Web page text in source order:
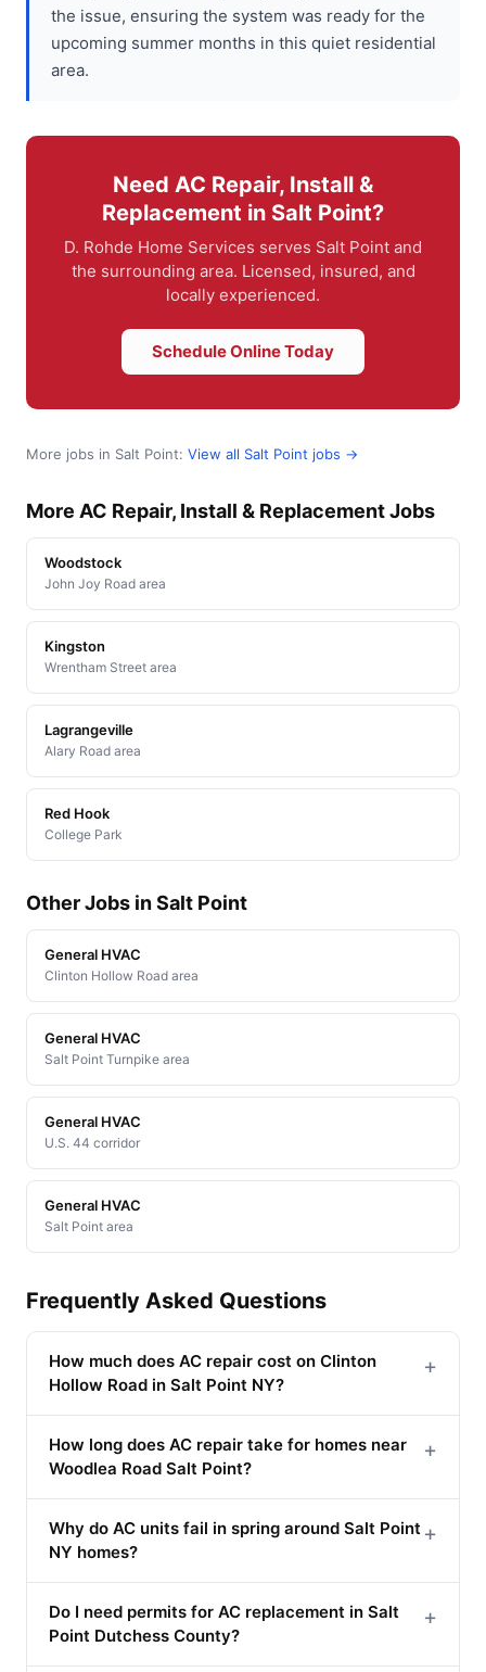
the issue, ensuring the system was ready for the
upcoming summer months in this quiet residential
area.
Need AC Repair, Install &
Replacement in Salt Point?
D. Rohde Home Services serves Salt Point and
the surrounding area. Licensed, insured, and
locally experienced.
Schedule Online Today
More jobs in Salt Point: View all Salt Point jobs →
More AC Repair, Install & Replacement Jobs
Woodstock
John Joy Road area
Kingston
Wrentham Street area
Lagrangeville
Alary Road area
Red Hook
College Park
Other Jobs in Salt Point
General HVAC
Clinton Hollow Road area
General HVAC
Salt Point Turnpike area
General HVAC
U.S. 44 corridor
General HVAC
Salt Point area
Frequently Asked Questions
How much does AC repair cost on Clinton
Hollow Road in Salt Point NY?
+
How long does AC repair take for homes near
Woodlea Road Salt Point?
+
Why do AC units fail in spring around Salt Point
NY homes?
+
Do I need permits for AC replacement in Salt
Point Dutchess County?
+